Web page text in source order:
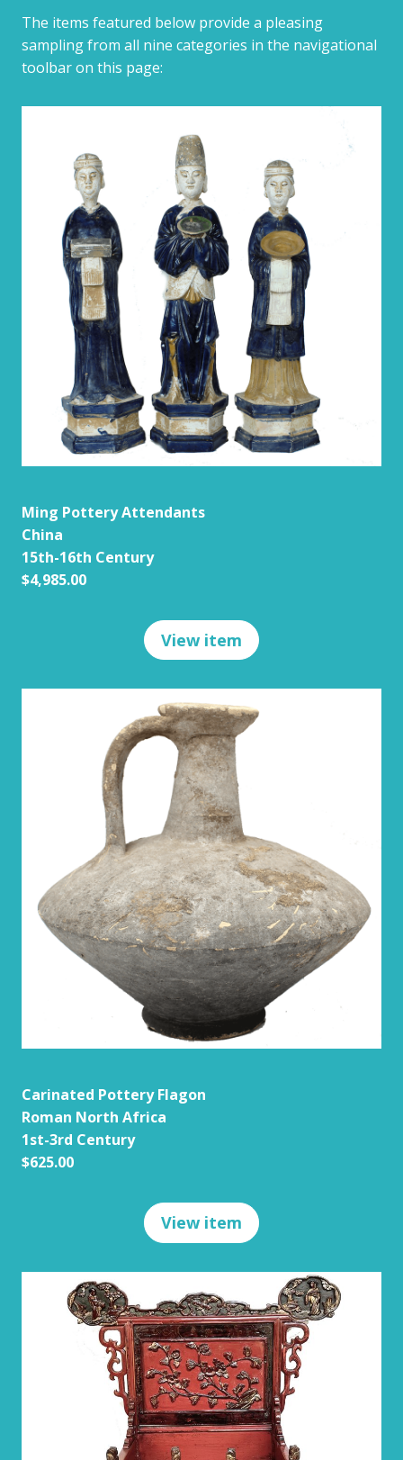
The items featured below provide a pleasing
sampling from all nine categories in the navigational
toolbar on this page:
Ming Pottery Attendants
China
15th-16th Century
$4,985.00
View item
Carinated Pottery Flagon
Roman North Africa
1st-3rd Century
$625.00
View item